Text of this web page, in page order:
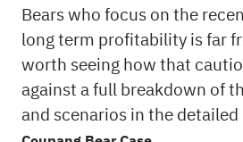
Bears who focus on the
long term profitability is far
worth seeing how that
against a full breakdown of
and scenarios in the